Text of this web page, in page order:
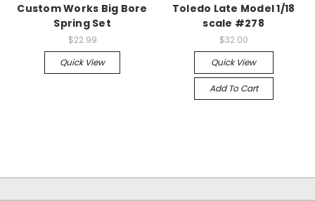
Custom Works Big Bore
Spring Set
$22.99
Quick View
Toledo Late Model 1/18
scale #278
$32.00
Quick View
Add To Cart